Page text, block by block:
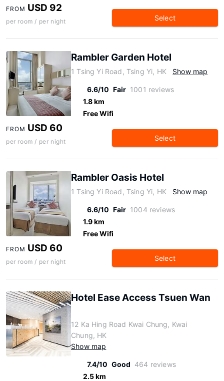
FROM USD 92
per room / per night Select
Rambler Garden Hotel
1 Tsing Yi Road, Tsing Yi, HK Show map
6.6/10 Fair 1001 reviews
1.8 km
Free Wifi
FROM USD 60
per room / per night Select
Rambler Oasis Hotel
1 Tsing Yi Road, Tsing Yi, HK Show map
6.6/10 Fair 1004 reviews
1.9 km
Free Wifi
FROM USD 60
per room / per night Select
Hotel Ease Access Tsuen Wan
12 Ka Hing Road Kwai Chung, Kwai
Chung, HK
Show map
7.4/10 Good 464 reviews
2.5 km